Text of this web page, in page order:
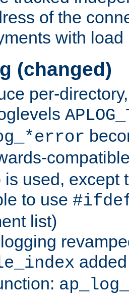
of the
with load
(changed)
per-
is used, except
to use
list)